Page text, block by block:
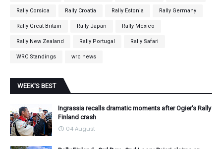
Rally Corsica Rally Croatia Rally Estonia Rally Germany
Rally Great Britain Rally Japan Rally Mexico
Rally New Zealand Rally Portugal Rally Safari
WRC Standings wrc news
WEEK'S BEST
Ingrassia recalls dramatic moments after Ogier's Rally
Finland crash
04 August